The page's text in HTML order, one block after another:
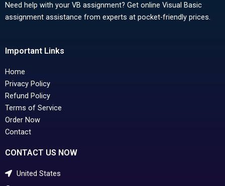
Need help with your VB assignment? Get online Visual Basic
assignment assistance from experts at pocket-friendly prices.
Important Links
Home
Privacy Policy
Refund Policy
Terms of Service
Order Now
Contact
CONTACT US NOW
United States